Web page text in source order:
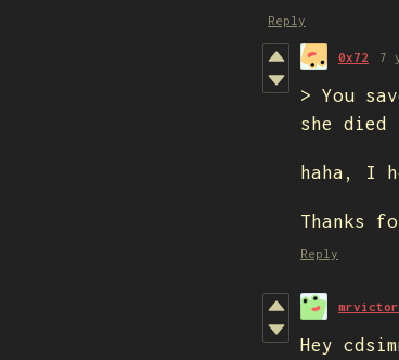
Reply
0x72 7
> You
she
haha, I
Thanks
Reply
Hey